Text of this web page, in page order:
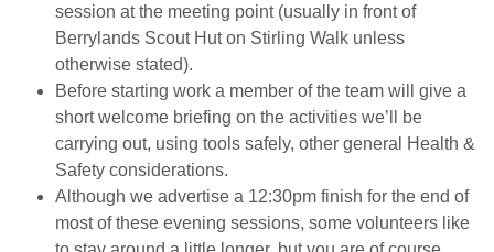
session at the meeting point (usually in front of
Berrylands Scout Hut on Stirling Walk unless
otherwise stated).
Before starting work a member of the team will give a
short welcome briefing on the activities we’ll be
carrying out, using tools safely, other general Health &
Safety considerations.
Although we advertise a 12:30pm finish for the end of
most of these evening sessions, some volunteers like